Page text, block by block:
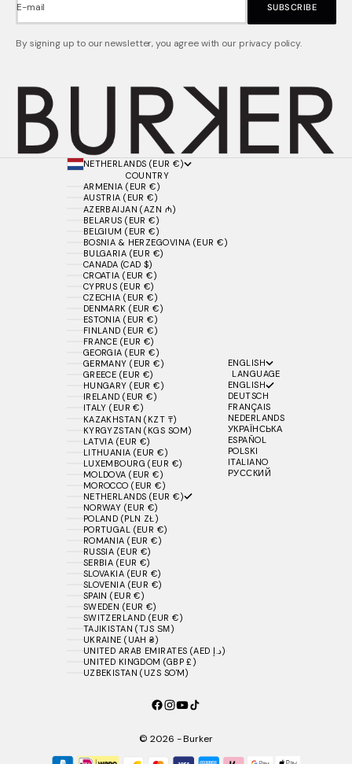
E-mail SUBSCRIBE
By signing up to our newsletter, you agree with our privacy policy.
NETHERLANDS (EUR €)
COUNTRY
ARMENIA (EUR €)
AUSTRIA (EUR €)
AZERBAIJAN (AZN ₼)
BELARUS (EUR €)
BELGIUM (EUR €)
BOSNIA & HERZEGOVINA (EUR €)
BULGARIA (EUR €)
CANADA (CAD $)
CROATIA (EUR €)
CYPRUS (EUR €)
CZECHIA (EUR €)
DENMARK (EUR €)
ESTONIA (EUR €)
FINLAND (EUR €)
FRANCE (EUR €)
GEORGIA (EUR €)
GERMANY (EUR €)
GREECE (EUR €)
HUNGARY (EUR €)
IRELAND (EUR €)
ITALY (EUR €)
KAZAKHSTAN (KZT ₸)
KYRGYZSTAN (KGS SOM)
LATVIA (EUR €)
LITHUANIA (EUR €)
LUXEMBOURG (EUR €)
MOLDOVA (EUR €)
MOROCCO (EUR €)
NETHERLANDS (EUR €)
NORWAY (EUR €)
POLAND (PLN ZŁ)
PORTUGAL (EUR €)
ROMANIA (EUR €)
RUSSIA (EUR €)
SERBIA (EUR €)
SLOVAKIA (EUR €)
SLOVENIA (EUR €)
SPAIN (EUR €)
SWEDEN (EUR €)
SWITZERLAND (EUR €)
TAJIKISTAN (TJS ЅМ)
UKRAINE (UAH ₴)
UNITED ARAB EMIRATES (AED د.إ)
UNITED KINGDOM (GBP £)
UZBEKISTAN (UZS SO'M)
ENGLISH
LANGUAGE
ENGLISH
DEUTSCH
FRANÇAIS
NEDERLANDS
УКРАЇНСЬКА
ESPAÑOL
POLSKI
ITALIANO
РУССКИЙ
© 2026 - Burker